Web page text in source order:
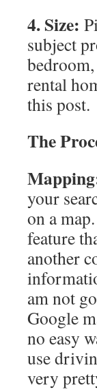
4. Size:
subject
rental
this post.
The
your
on a
feature
another
am not
Google
no easy
use
very